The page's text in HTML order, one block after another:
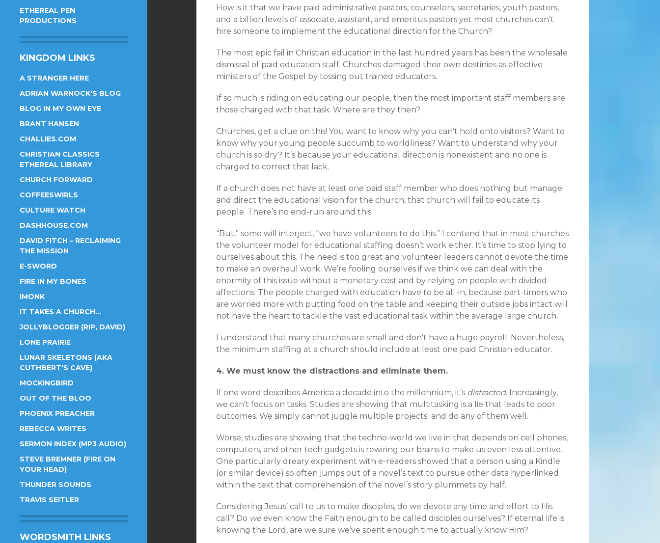
ETHEREAL PEN
PRODUCTIONS
KINGDOM LINKS
A STRANGER HERE
ADRIAN WARNOCK'S BLOG
BLOG IN MY OWN EYE
BRANT HANSEN
CHALLIES.COM
CHRISTIAN CLASSICS
ETHEREAL LIBRARY
CHURCH FORWARD
COFFEESWIRLS
CULTURE WATCH
DASHHOUSE.COM
DAVID FITCH – RECLAIMING
THE MISSION
E-SWORD
FIRE IN MY BONES
IMONK
IT TAKES A CHURCH…
JOLLYBLOGGER (RIP, DAVID)
LONE PRAIRIE
LUNAR SKELETONS (AKA
CUTHBERT'S CAVE)
MOCKINGBIRD
OUT OF THE BLOO
PHOENIX PREACHER
REBECCA WRITES
SERMON INDEX (MP3 AUDIO)
STEVE BREMNER (FIRE ON
YOUR HEAD)
THUNDER SOUNDS
TRAVIS SEITLER
WORDSMITH LINKS
How is it that we have paid administrative pastors, counselors, secretaries, youth pastors,
and a billion levels of associate, assistant, and emeritus pastors yet most churches can’t
hire someone to implement the educational direction for the Church?
The most epic fail in Christian education in the last hundred years has been the wholesale
dismissal of paid education staff. Churches damaged their own destinies as effective
ministers of the Gospel by tossing out trained educators.
If so much is riding on educating our people, then the most important staff members are
those charged with that task. Where are they then?
Churches, get a clue on this! You want to know why you can’t hold onto visitors? Want to
know why your young people succumb to worldliness? Want to understand why your
church is so dry? It’s because your educational direction is nonexistent and no one is
charged to correct that lack.
If a church does not have at least one paid staff member who does nothing but manage
and direct the educational vision for the church, that church will fail to educate its
people. There’s no end-run around this.
“But,” some will interject, “we have volunteers to do this.” I contend that in most churches
the volunteer model for educational staffing doesn’t work either. It’s time to stop lying to
ourselves about this. The need is too great and volunteer leaders cannot devote the time
to make an overhaul work. We’re fooling ourselves if we think we can deal with the
enormity of this issue without a monetary cost and by relying on people with divided
affections. The people charged with education have to be all-in, because part-timers who
are worried more with putting food on the table and keeping their outside jobs intact will
not have the heart to tackle the vast educational task within the average large church.
I understand that many churches are small and don’t have a huge payroll. Nevertheless,
the minimum staffing at a church should include at least one paid Christian educator.
4. We must know the distractions and eliminate them.
If one word describes America a decade into the millennium, it’s distracted. Increasingly,
we can’t focus on tasks. Studies are showing that multitasking is a lie that leads to poor
outcomes. We simply cannot juggle multiple projects and do any of them well.
Worse, studies are showing that the techno-world we live in that depends on cell phones,
computers, and other tech gadgets is rewiring our brains to make us even less attentive.
One particularly dreary experiment with e-readers showed that a person using a Kindle
(or similar device) so often jumps out of a novel’s text to pursue other data hyperlinked
within the text that comprehension of the novel’s story plummets by half.
Considering Jesus’ call to us to make disciples, do we devote any time and effort to His
call? Do we even know the Faith enough to be called disciples ourselves? If eternal life is
knowing the Lord, are we sure we’ve spent enough time to actually know Him?